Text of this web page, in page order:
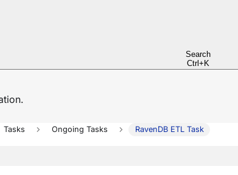
Search
Ctrl+K
Tasks Ongoing Tasks RavenDB ETL Task